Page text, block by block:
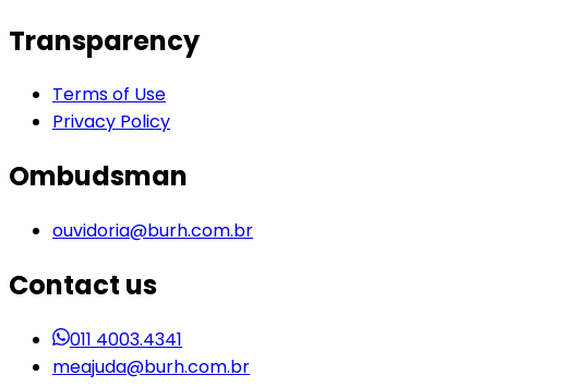
Transparency
Terms of Use
Privacy Policy
Ombudsman
ouvidoria@burh.com.br
Contact us
011 4003.4341
meajuda@burh.com.br